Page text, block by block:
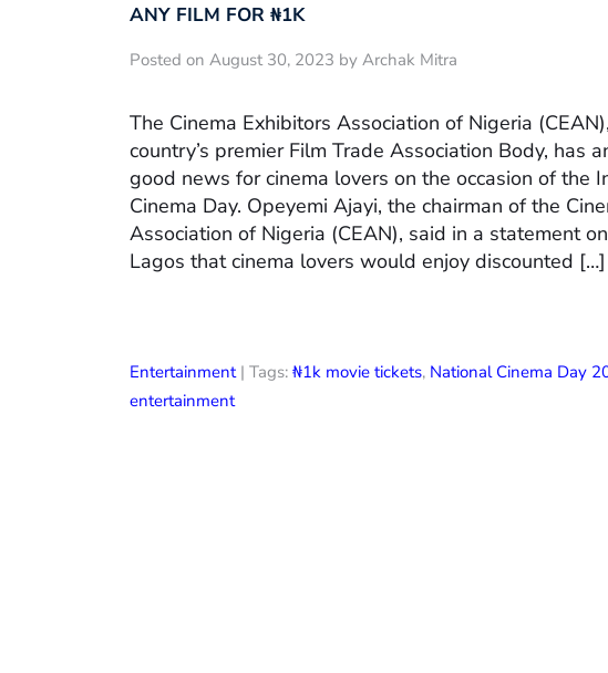
ANY FILM FOR ₦‎1K
Posted on August 30, 2023 by Archak Mitra
The Cinema Exhibitors Association of Nigeria
country’s premier Film Trade Association Body, has
good news for cinema lovers on the occasion of the
Cinema Day. Opeyemi Ajayi, the chairman of the
Association of Nigeria (CEAN), said in a statement
Lagos that cinema lovers would enjoy discounted […]
Entertainment| Tags: ₦1k movie tickets, National Cinema Day
entertainment